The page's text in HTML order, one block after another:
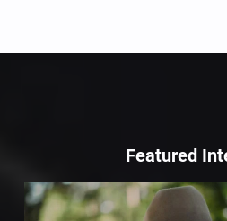
Featured